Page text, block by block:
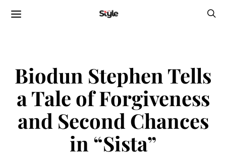
Biodun Stephen Tells
a Tale of Forgiveness
and Second Chances
in “Sista”